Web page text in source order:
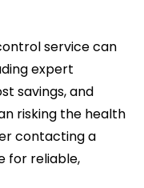
service can
expert
savings, and
risking the health
contacting a
for reliable,